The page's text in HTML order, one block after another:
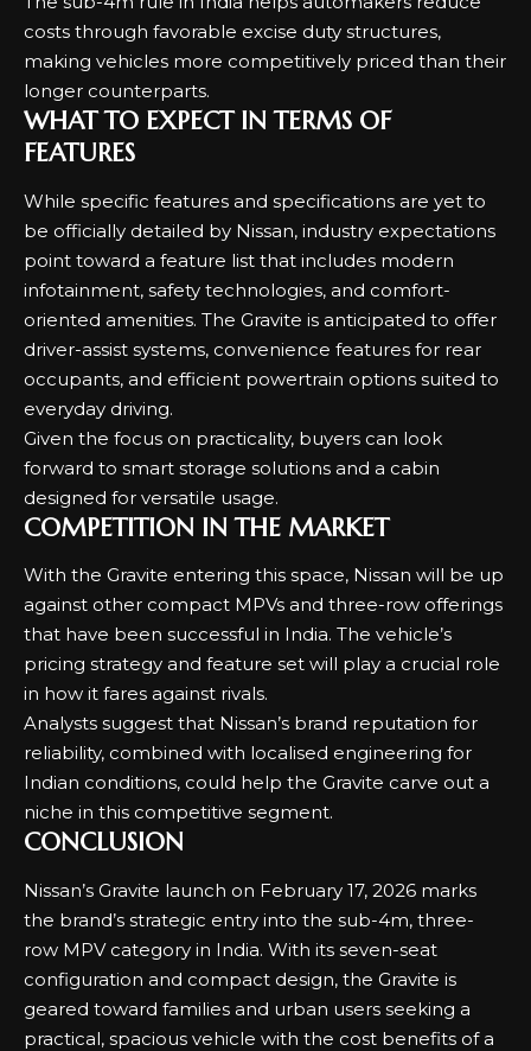
costs through favorable excise duty structures,
making vehicles more competitively priced than their
longer counterparts.
WHAT TO EXPECT IN TERMS OF
FEATURES
While specific features and specifications are yet to
be officially detailed by Nissan, industry expectations
point toward a feature list that includes modern
infotainment, safety technologies, and comfort-
oriented amenities. The Gravite is anticipated to offer
driver-assist systems, convenience features for rear
occupants, and efficient powertrain options suited to
everyday driving.
Given the focus on practicality, buyers can look
forward to smart storage solutions and a cabin
designed for versatile usage.
COMPETITION IN THE MARKET
With the Gravite entering this space, Nissan will be up
against other compact MPVs and three-row offerings
that have been successful in India. The vehicle’s
pricing strategy and feature set will play a crucial role
in how it fares against rivals.
Analysts suggest that Nissan’s brand reputation for
reliability, combined with localised engineering for
Indian conditions, could help the Gravite carve out a
niche in this competitive segment.
CONCLUSION
Nissan’s Gravite launch on February 17, 2026 marks
the brand’s strategic entry into the sub-4m, three-
row MPV category in India. With its seven-seat
configuration and compact design, the Gravite is
geared toward families and urban users seeking a
practical, spacious vehicle with the cost benefits of a